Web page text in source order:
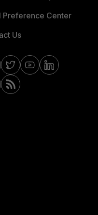
Preference Center
Us